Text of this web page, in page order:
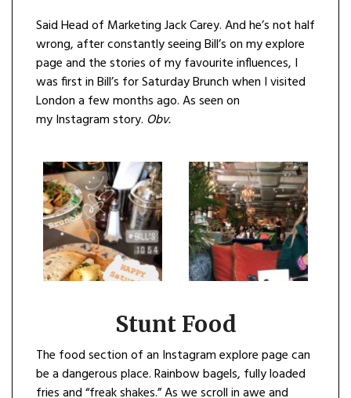
Said Head of Marketing Jack Carey. And he’s not half
wrong, after constantly seeing Bill’s on my explore
page and the stories of my favourite influences, I
was first in Bill’s for Saturday Brunch when I visited
London a few months ago. As seen on
my Instagram story. Obv.
Stunt Food
The food section of an Instagram explore page can
be a dangerous place. Rainbow bagels, fully loaded
fries and “freak shakes.” As we scroll in awe and